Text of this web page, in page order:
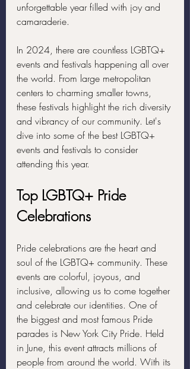
unforgettable year filled with joy and
camaraderie.
In 2024, there are countless LGBTQ+
events and festivals happening all over
the world. From large metropolitan
centers to charming smaller towns,
these festivals highlight the rich diversity
and vibrancy of our community. Let's
dive into some of the best LGBTQ+
events and festivals to consider
attending this year.
Top LGBTQ+ Pride
Celebrations
Pride celebrations are the heart and
soul of the LGBTQ+ community. These
events are colorful, joyous, and
inclusive, allowing us to come together
and celebrate our identities. One of
the biggest and most famous Pride
parades is New York City Pride. Held
in June, this event attracts millions of
people from around the world. With its